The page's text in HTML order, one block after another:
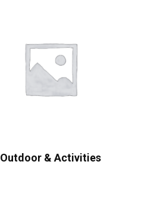
Outdoor & Activities